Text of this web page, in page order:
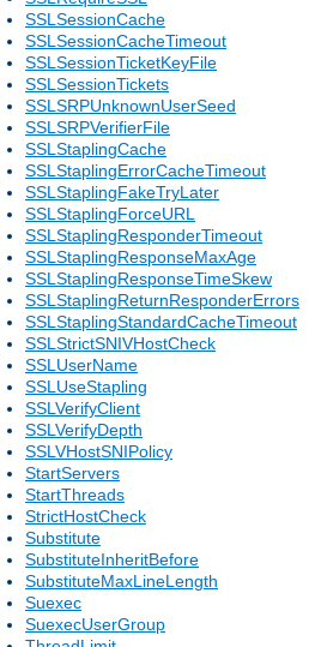
SSLSessionCache
SSLSessionCacheTimeout
SSLSessionTicketKeyFile
SSLSessionTickets
SSLSRPUnknownUserSeed
SSLSRPVerifierFile
SSLStaplingCache
SSLStaplingErrorCacheTimeout
SSLStaplingFakeTryLater
SSLStaplingForceURL
SSLStaplingResponderTimeout
SSLStaplingResponseMaxAge
SSLStaplingResponseTimeSkew
SSLStaplingReturnResponderErrors
SSLStaplingStandardCacheTimeout
SSLStrictSNIVHostCheck
SSLUserName
SSLUseStapling
SSLVerifyClient
SSLVerifyDepth
SSLVHostSNIPolicy
StartServers
StartThreads
StrictHostCheck
Substitute
SubstituteInheritBefore
SubstituteMaxLineLength
Suexec
SuexecUserGroup